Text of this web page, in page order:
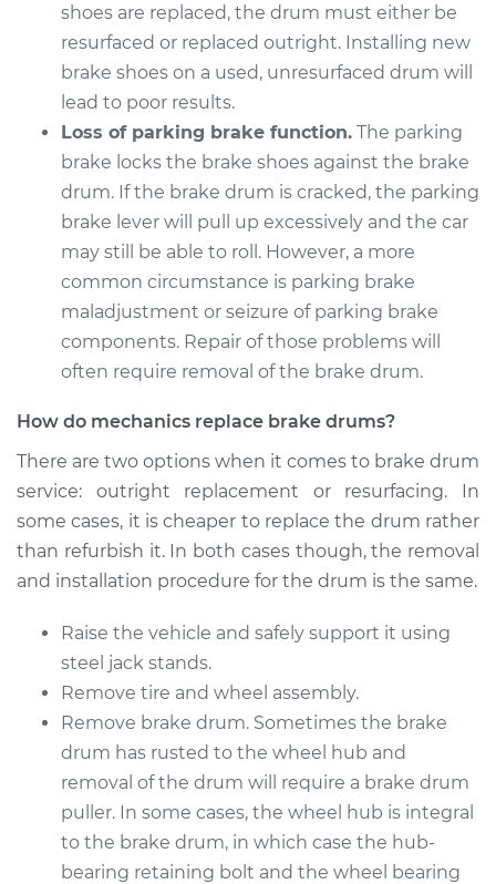
Shop/Dealer Price $733.78 -$1107.46
shoes are replaced, the drum must either be
resurfaced or replaced outright. Installing new
brake shoes on a used, unresurfaced drum will
lead to poor results.
Loss of parking brake function. The parking
brake locks the brake shoes against the brake
drum. If the brake drum is cracked, the parking
brake lever will pull up excessively and the car
may still be able to roll. However, a more
common circumstance is parking brake
maladjustment or seizure of parking brake
components. Repair of those problems will
often require removal of the brake drum.
How do mechanics replace brake drums?
There are two options when it comes to brake drum
service: outright replacement or resurfacing. In
some cases, it is cheaper to replace the drum rather
than refurbish it. In both cases though, the removal
and installation procedure for the drum is the same.
Raise the vehicle and safely support it using
steel jack stands.
Remove tire and wheel assembly.
Remove brake drum. Sometimes the brake
drum has rusted to the wheel hub and
removal of the drum will require a brake drum
puller. In some cases, the wheel hub is integral
to the brake drum, in which case the hub-
bearing retaining bolt and the wheel bearing